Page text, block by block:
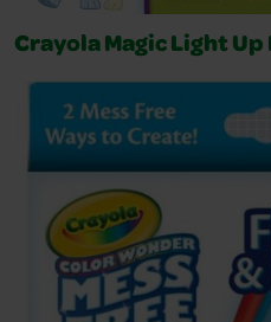
Crayola Magic Light